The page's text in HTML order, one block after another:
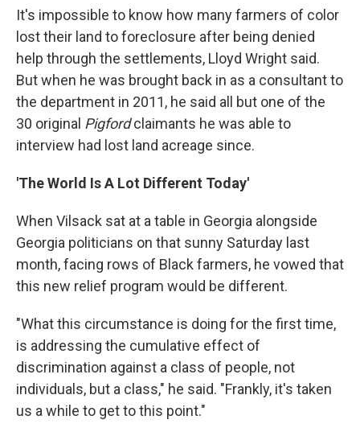
It's impossible to know how many farmers of color
lost their land to foreclosure after being denied
help through the settlements, Lloyd Wright said.
But when he was brought back in as a consultant to
the department in 2011, he said all but one of the
30 original Pigfordclaimants he was able to
interview had lost land acreage since.
'The World Is A Lot Different Today'
When Vilsack sat at a table in Georgia alongside
Georgia politicians on that sunny Saturday last
month, facing rows of Black farmers, he vowed that
this new relief program would be different.
"What this circumstance is doing for the first time,
is addressing the cumulative effect of
discrimination against a class of people, not
individuals, but a class," he said. "Frankly, it's taken
us a while to get to this point."